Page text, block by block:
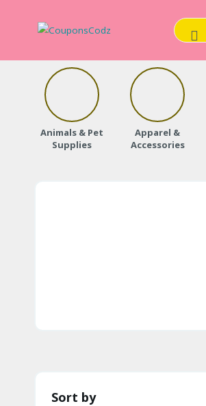
Animals & Pet
Supplies
Apparel &
Accessories
Sort by